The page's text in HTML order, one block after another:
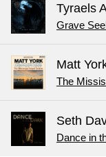
Tyraels
Grave
Matt
The
Seth
Dance in